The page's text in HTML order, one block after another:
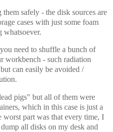
safely - the disk sources are
cases with just some foam
whatsoever.
need to shuffle a bunch of
workbench - such radiation
can easily be avoided /
pigs" but all of them were
which in this case is just a
worst part was that every time, I
all disks on my desk and